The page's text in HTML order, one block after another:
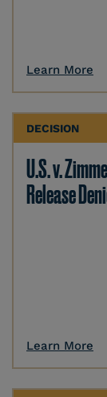
Learn More
DECISION
U.S. v.
Release
Learn More